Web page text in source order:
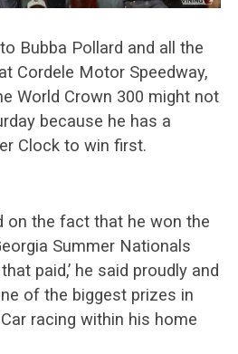
Bubba Pollard and all the
Cordele Motor Speedway,
World Crown 300 might not
because he has a
Clock to win first.
on the fact that he won the
Summer Nationals
paid,’ he said proudly and
of the biggest prizes in
racing within his home